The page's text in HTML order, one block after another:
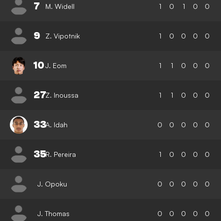
7 M. Widell 1 0 1 0 0
9 Z. Vipotnik 1 0 0 0 0
10J. Eom 1 1 0 0 0
27Z. Inoussa 1 1 0 0 0
33A. Idah 0 0 0 0 0
35R. Pereira 1 0 0 0 0
J. Opoku 0 0 0 0 0
J. Thomas 0 0 0 0 0